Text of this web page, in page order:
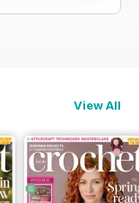
View All